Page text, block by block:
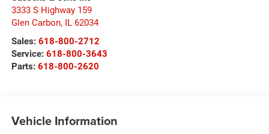
3333 S Highway 159
Glen Carbon, IL 62034
Sales: 618-800-2712
Service: 618-800-3643
Parts: 618-800-2620
Vehicle Information